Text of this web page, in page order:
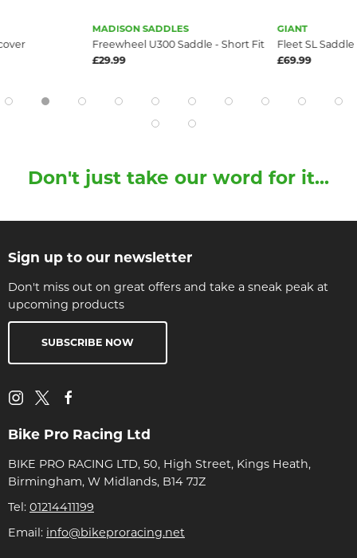
MADISON SADDLES
Freewheel U300 Saddle - Short Fit
£29.99
GIANT
Fleet SL Saddle
£69.99
Don't just take our word for it...
Sign up to our newsletter
Don't miss out on great offers and take a sneak peak at
upcoming products
SUBSCRIBE NOW
Bike Pro Racing Ltd
BIKE PRO RACING LTD, 50, High Street, Kings Heath,
Birmingham, W Midlands, B14 7JZ
Tel: 01214411199
Email: info@bikeproracing.net